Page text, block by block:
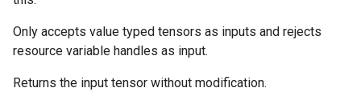
Only accepts value typed tensors as inputs and rejects
resource variable handles as input.
Returns the input tensor without modification.